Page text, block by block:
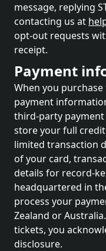
message, replying
contacting us at
opt-out requests
receipt.
Payment
When you
payment
third-party payment
store your full
limited transaction
of your card,
details for record-
headquartered in
process your
Zealand or
tickets, you
disclosure.